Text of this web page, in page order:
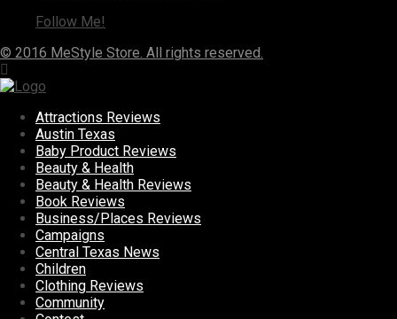
Follow Me!
© 2016 MeStyle Store. All rights reserved.
Attractions Reviews
Austin Texas
Baby Product Reviews
Beauty & Health
Beauty & Health Reviews
Book Reviews
Business/Places Reviews
Campaigns
Central Texas News
Children
Clothing Reviews
Community